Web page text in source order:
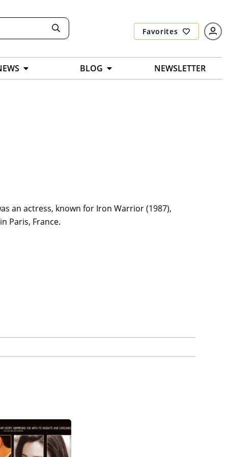
Favorites
BLOG NEWSLETTER
an actress, known for Iron Warrior (1987),
Paris, France.